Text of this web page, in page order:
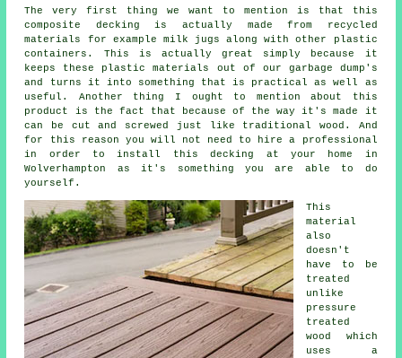
The very first thing we want to mention is that this
composite decking is actually made from recycled
materials for example milk jugs along with other plastic
containers. This is actually great simply because it
keeps these plastic materials out of our garbage dump's
and turns it into something that is practical as well as
useful. Another thing I ought to mention about this
product is the fact that because of the way it's made it
can be cut and screwed just like traditional wood. And
for this reason you will not need to hire a professional
in order to install this decking at your home in
Wolverhampton as it's something you are able to do
yourself.
This
material
also
doesn't
have to be
treated
unlike
pressure
treated
wood which
uses a